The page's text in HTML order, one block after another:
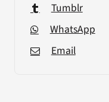
Tumblr
WhatsApp
Email